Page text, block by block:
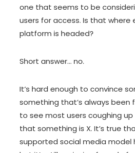
one that seems to be
users for access. Is that where
platform is headed?
Short answer… no.
It’s hard enough to convince
something that’s always been
to see most users coughing
that something is X. It’s true
supported social media model